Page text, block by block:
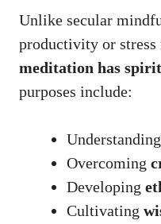
Unlike secular
productivity or stress
meditation has
purposes include:
Overcoming
Developing
Cultivating